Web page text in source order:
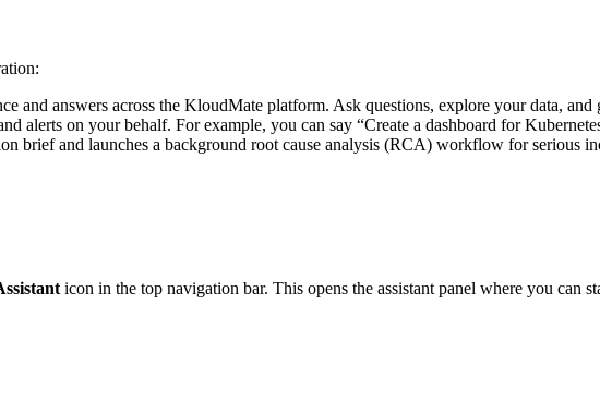
and answers across the KloudMate platform. Ask questions, explore your data,
alerts on your behalf. For example, you can say “Create a dashboard for
brief and launches a background root cause analysis (RCA) workflow for serious
icon in the top navigation bar. This opens the assistant panel where you can